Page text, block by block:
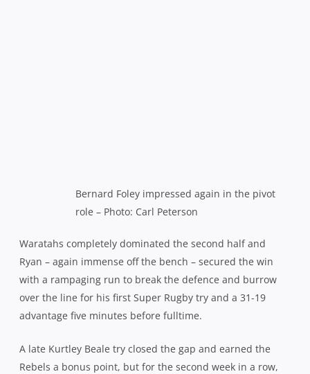
Bernard Foley impressed again in the pivot
role – Photo: Carl Peterson
Waratahs completely dominated the second half and
Ryan – again immense off the bench – secured the win
with a rampaging run to break the defence and burrow
over the line for his first Super Rugby try and a 31-19
advantage five minutes before fulltime.
A late Kurtley Beale try closed the gap and earned the
Rebels a bonus point, but for the second week in a row,